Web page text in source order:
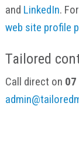
and LinkedIn.
web site profile
Tailored
Call direct on